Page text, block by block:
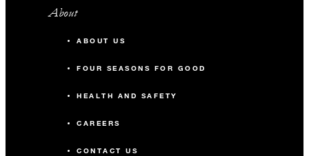
About
ABOUT US
FOUR SEASONS FOR GOOD
HEALTH AND SAFETY
CAREERS
CONTACT US